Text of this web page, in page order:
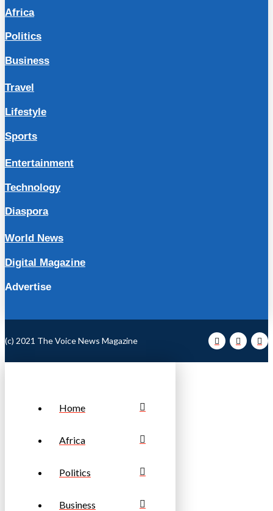
Africa
Politics
Business
Travel
Lifestyle
Sports
Entertainment
Technology
Diaspora
World News
Digital Magazine
Advertise
(c) 2021 The Voice News Magazine
Home
Africa
Politics
Business